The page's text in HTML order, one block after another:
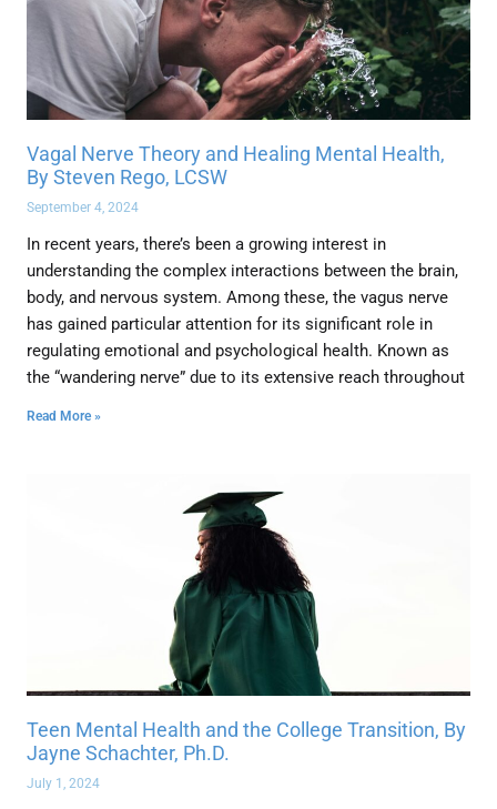
Vagal Nerve Theory and Healing Mental Health,
By Steven Rego, LCSW
September 4, 2024
In recent years, there’s been a growing interest in
understanding the complex interactions between the brain,
body, and nervous system. Among these, the vagus nerve
has gained particular attention for its significant role in
regulating emotional and psychological health. Known as
the “wandering nerve” due to its extensive reach throughout
Read More »
Teen Mental Health and the College Transition, By
Jayne Schachter, Ph.D.
July 1, 2024